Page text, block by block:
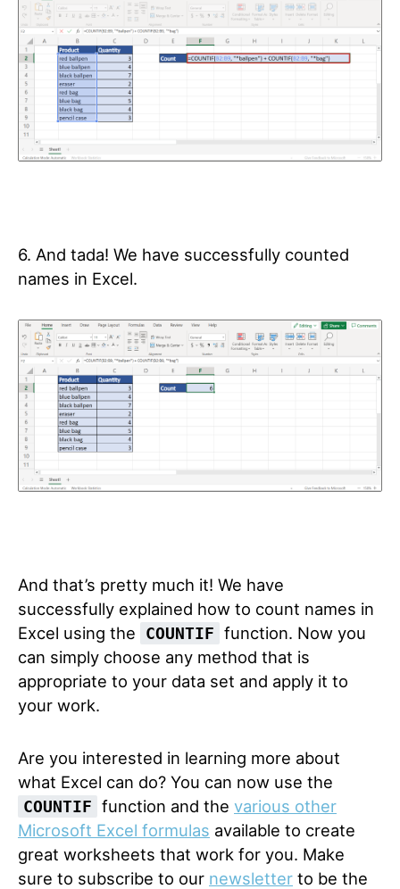
6. And tada! We have successfully counted
names in Excel.
And that’s pretty much it! We have
successfully explained how to count names in
Excel using the
COUNTIF function. Now you
can simply choose any method that is
appropriate to your data set and apply it to
your work.
Are you interested in learning more about
what Excel can do? You can now use the
COUNTIF function and the various other
Microsoft Excel formulas available to create
great worksheets that work for you. Make
sure to subscribe to our newsletter to be the